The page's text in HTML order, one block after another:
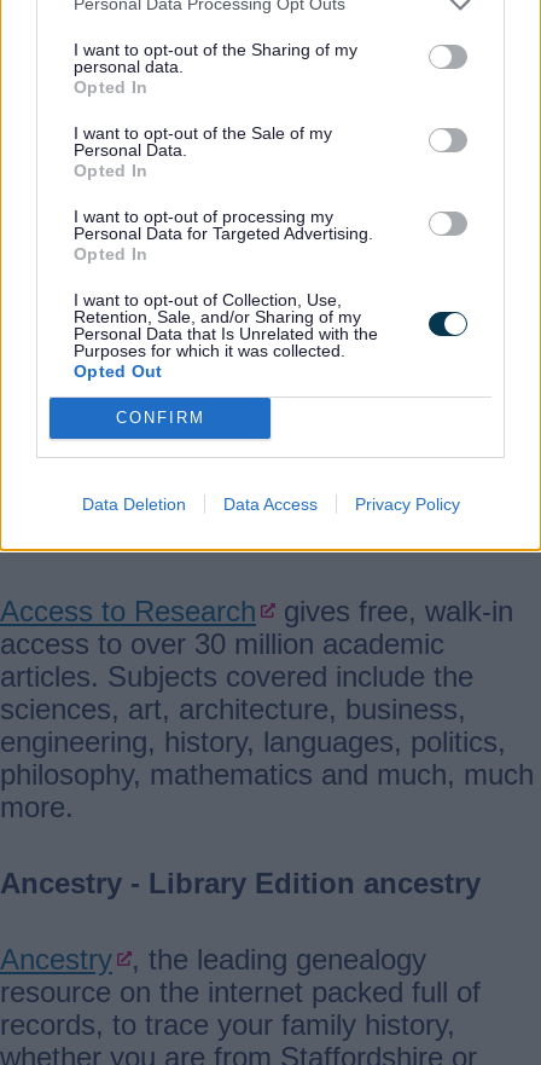
I want to opt-out of the Sharing of my
personal data.
Opted In
I want to opt-out of the Sale of my
Personal Data.
Opted In
I want to opt-out of processing my
Personal Data for Targeted Advertising.
Opted In
I want to opt-out of Collection, Use,
Retention, Sale, and/or Sharing of my
Personal Data that Is Unrelated with the
Purposes for which it was collected.
Opted Out
CONFIRM
Data Deletion Data Access Privacy Policy
Discover Film and TV history with BFI
Replay, BFI Replay is accessible via the
Collections include historical events and
classic TV shows such as Coronation
information films, adverts, interviews with
filmmakers, and much more.
BFI Replay is accessible via a link on
library public access PCs
Access to Research
gives free, walk-in
access to over 30 million academic
articles. Subjects covered include the
sciences, art, architecture, business,
engineering, history, languages, politics,
philosophy, mathematics and much, much
more.
Ancestry - Library Edition ancestry
Ancestry
, the leading genealogy
resource on the internet packed full of
records, to trace your family history,
whether you are from Staffordshire or